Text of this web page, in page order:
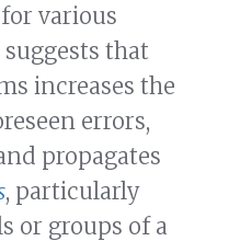
various
suggests that
increases the
errors,
propagates
, particularly
or groups of a